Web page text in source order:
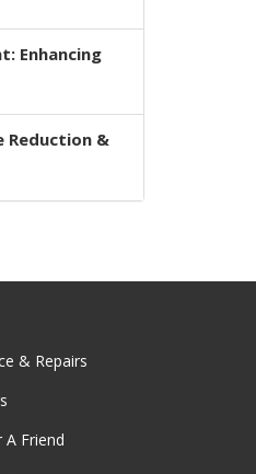
Enhancing
Reduction &
& Repairs
A Friend